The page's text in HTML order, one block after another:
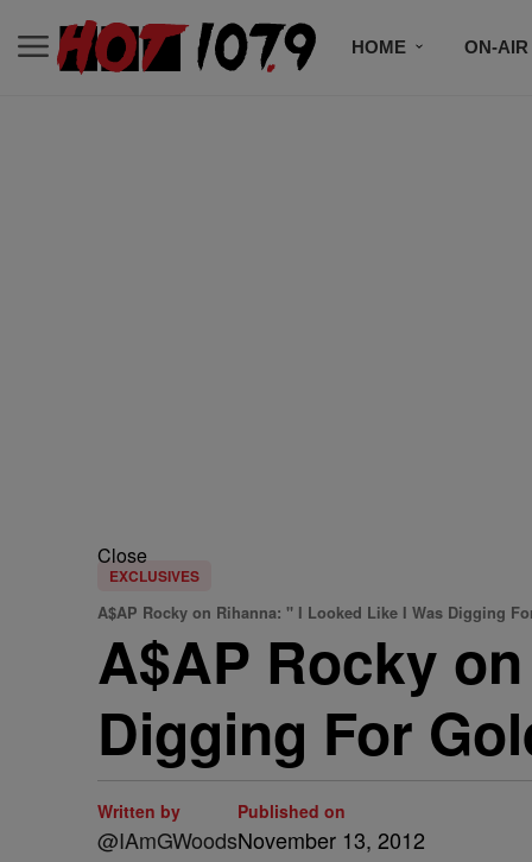
HOME ON-AIR
Close
EXCLUSIVES
A$AP Rocky on Rihanna: " I Looked Like I Was Digging
A$AP Rocky
Digging For
Written by
@IAmGWoods
Published on
November 13, 2012